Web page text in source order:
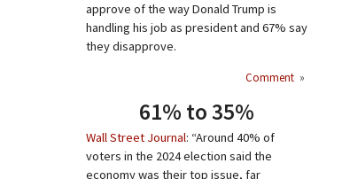
approve of the way Donald Trump is
handling his job as president and 67% say
they disapprove.
Comment »
61% to 35%
Wall Street Journal: “Around 40% of
voters in the 2024 election said the
economy was their top issue, far